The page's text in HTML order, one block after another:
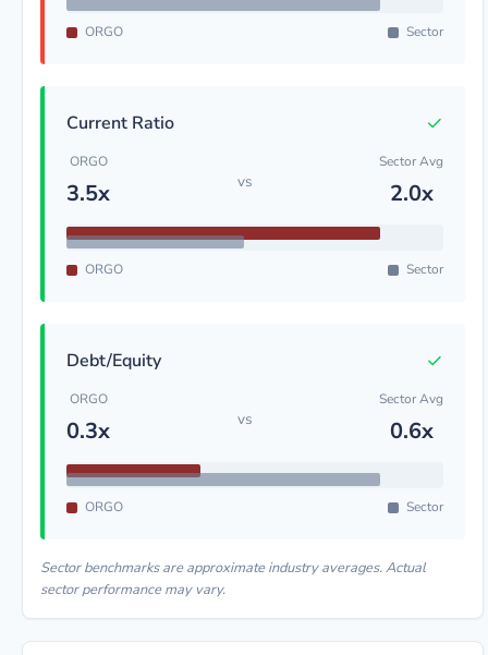
ORGO Sector
Current Ratio ✓
ORGO
3.5x vs
Sector Avg
2.0x
ORGO Sector
Debt/Equity ✓
ORGO
0.3x vs
Sector Avg
0.6x
ORGO Sector
Sector benchmarks are approximate industry averages. Actual
sector performance may vary.